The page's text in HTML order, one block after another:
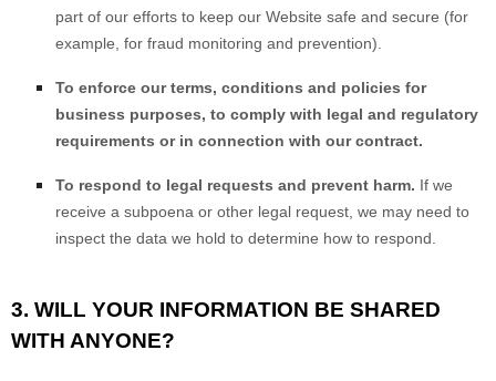
part of our efforts to keep our Website safe and secure (for
example, for fraud monitoring and prevention).
To enforce our terms, conditions and policies for
business purposes, to comply with legal and regulatory
requirements or in connection with our contract.
To respond to legal requests and prevent harm. If we
receive a subpoena or other legal request, we may need to
inspect the data we hold to determine how to respond.
3. WILL YOUR INFORMATION BE SHARED
WITH ANYONE?